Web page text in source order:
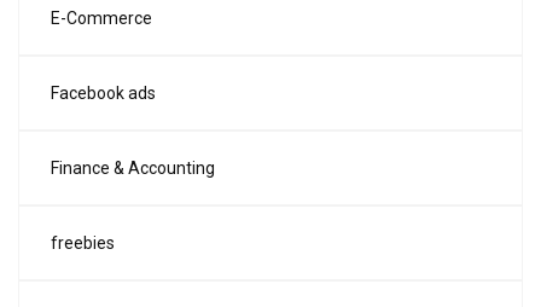
E-Commerce
Facebook ads
Finance & Accounting
freebies